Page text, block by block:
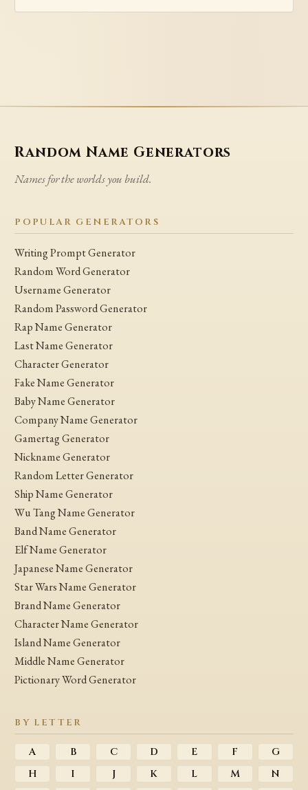
Random Name Generators
Names for the worlds you build.
POPULAR GENERATORS
Writing Prompt Generator
Random Word Generator
Username Generator
Random Password Generator
Rap Name Generator
Last Name Generator
Character Generator
Fake Name Generator
Baby Name Generator
Company Name Generator
Gamertag Generator
Nickname Generator
Random Letter Generator
Ship Name Generator
Wu Tang Name Generator
Band Name Generator
Elf Name Generator
Japanese Name Generator
Star Wars Name Generator
Brand Name Generator
Character Name Generator
Island Name Generator
Middle Name Generator
Pictionary Word Generator
BY LETTER
A B C D E F
G
H
I J K L M
N